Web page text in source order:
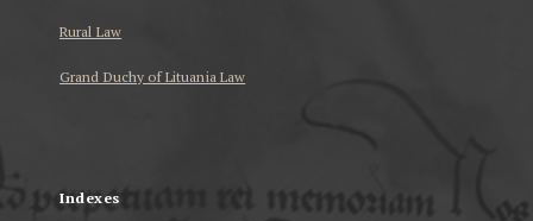
Rural Law
Grand Duchy of Lituania Law
Indexes